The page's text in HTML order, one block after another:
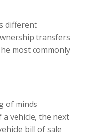
different
transfers
most commonly
of minds
vehicle, the next
bill of sale